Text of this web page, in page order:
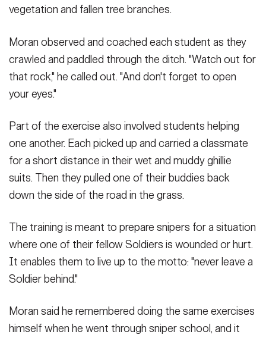
vegetation and fallen tree branches.
Moran observed and coached each student as they
crawled and paddled through the ditch. "Watch out for
that rock," he called out. "And don't forget to open
your eyes."
Part of the exercise also involved students helping
one another. Each picked up and carried a classmate
for a short distance in their wet and muddy ghillie
suits. Then they pulled one of their buddies back
down the side of the road in the grass.
The training is meant to prepare snipers for a situation
where one of their fellow Soldiers is wounded or hurt.
It enables them to live up to the motto: "never leave a
Soldier behind."
Moran said he remembered doing the same exercises
himself when he went through sniper school, and it